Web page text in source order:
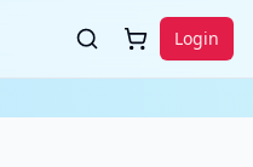
Login